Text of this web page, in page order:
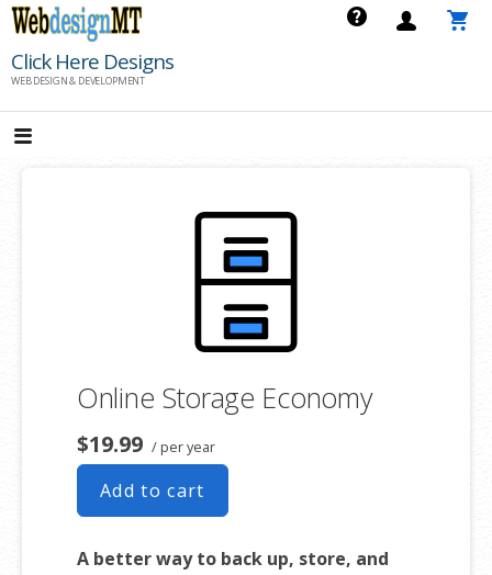
Skip
content
Click Here Designs
WEB DESIGN & DEVELOPMENT
Online Storage Economy
$19.99 / per year
Add to cart
A better way to back up, store, and